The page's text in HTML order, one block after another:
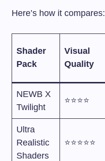
Here’s how it compares:
Shader
Pack
Visual
Quality
NEWB X
Twilight
⭐⭐⭐⭐
Ultra
Realistic
Shaders
⭐⭐⭐⭐⭐